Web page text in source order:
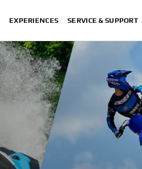
EXPERIENCES SERVICE & SUPPORT